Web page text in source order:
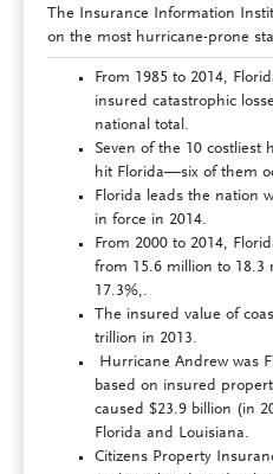
The Insurance Information
on the most hurricane-prone
From 1985 to 2014,
insured catastrophic
national total.
Seven of the 10 costliest
hit Florida—six of them
Florida leads the nation
in force in 2014.
From 2000 to 2014,
from 15.6 million to 18.3
17.3%,.
The insured value of
trillion in 2013.
Hurricane Andrew was
based on insured
caused $23.9 billion (in
Florida and Louisiana.
Citizens Property